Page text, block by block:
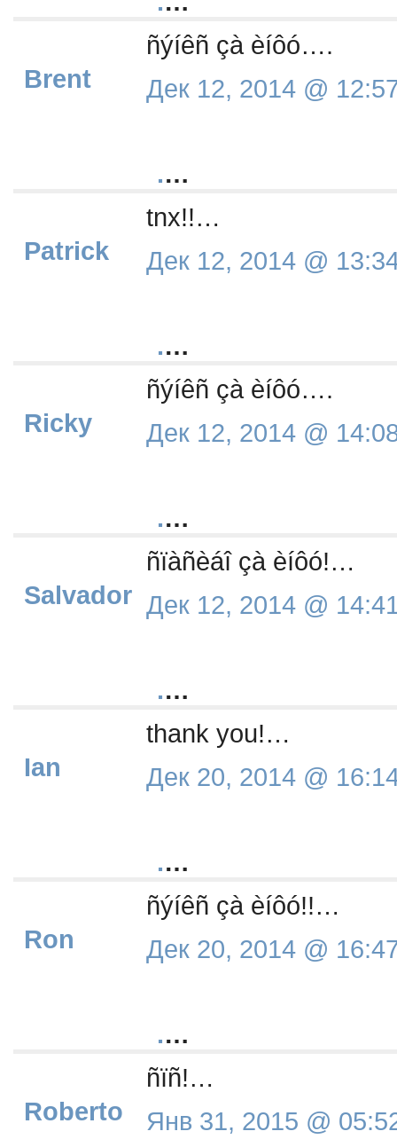
Brent
ñýíêñ çà èíôó….
Дек 12, 2014 @
Patrick
.…
tnx!!…
Дек 12, 2014 @
Ricky
.…
ñýíêñ çà èíôó….
Дек 12, 2014 @
Salvador
.…
ñïàñèáî çà èíôó!…
Дек 12, 2014 @
Ian
.…
thank you!…
Дек 20, 2014 @
Ron
.…
ñýíêñ çà èíôó!!…
Дек 20, 2014 @
Roberto
.…
ñïñ!…
Янв 31, 2015 @